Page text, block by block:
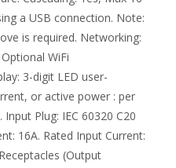
a USB connection. Note:
is required. Networking:
WiFi
3-digit LED user-
or active power : per
Plug: IEC 60320 C20
16A. Rated Input Current:
(Output